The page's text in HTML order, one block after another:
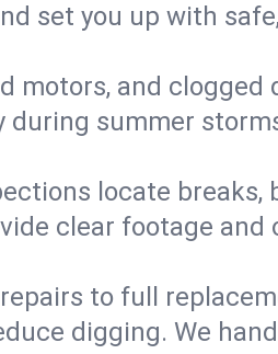
set you up with
motors, and
summer
locate breaks,
clear footage
to full
digging. We